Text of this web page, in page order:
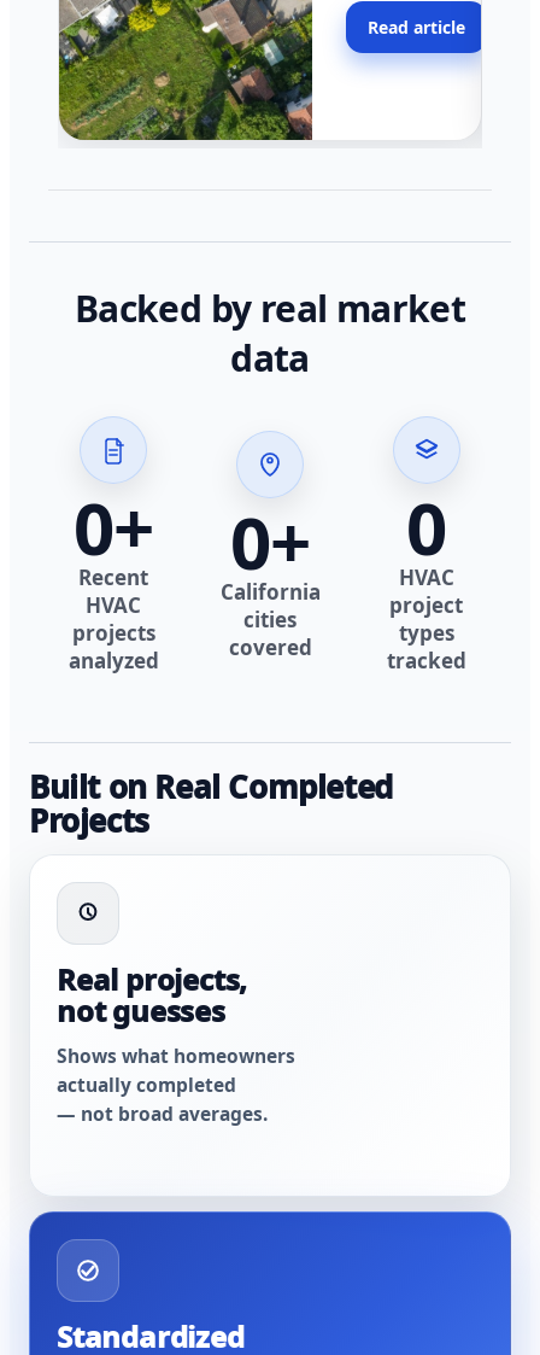
across California.
Read article
Backed by real market
data
0+
Recent
HVAC
projects
analyzed
0+
California
cities
covered
0
HVAC
project
types
tracked
Built on Real Completed
Projects
Real projects,
not guesses
Shows what homeowners
actually completed
— not broad averages.
Standardized